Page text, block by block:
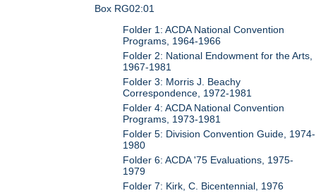
Box RG02:01
Folder 1: ACDA National Convention
Programs, 1964-1966
Folder 2: National Endowment for the Arts,
1967-1981
Folder 3: Morris J. Beachy
Correspondence, 1972-1981
Folder 4: ACDA National Convention
Programs, 1973-1981
Folder 5: Division Convention Guide, 1974-
1980
Folder 6: ACDA '75 Evaluations, 1975-
1979
Folder 7: Kirk, C. Bicentennial, 1976